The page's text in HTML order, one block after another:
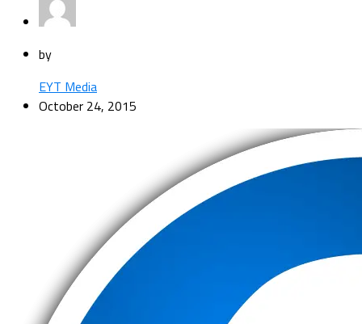
by
EYT Media
October 24, 2015